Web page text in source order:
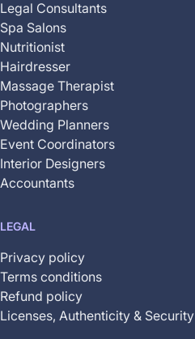
Legal Consultants
Spa Salons
Nutritionist
Hairdresser
Massage Therapist
Photographers
Wedding Planners
Event Coordinators
Interior Designers
Accountants
LEGAL
Privacy policy
Terms conditions
Refund policy
Licenses, Authenticity & Security